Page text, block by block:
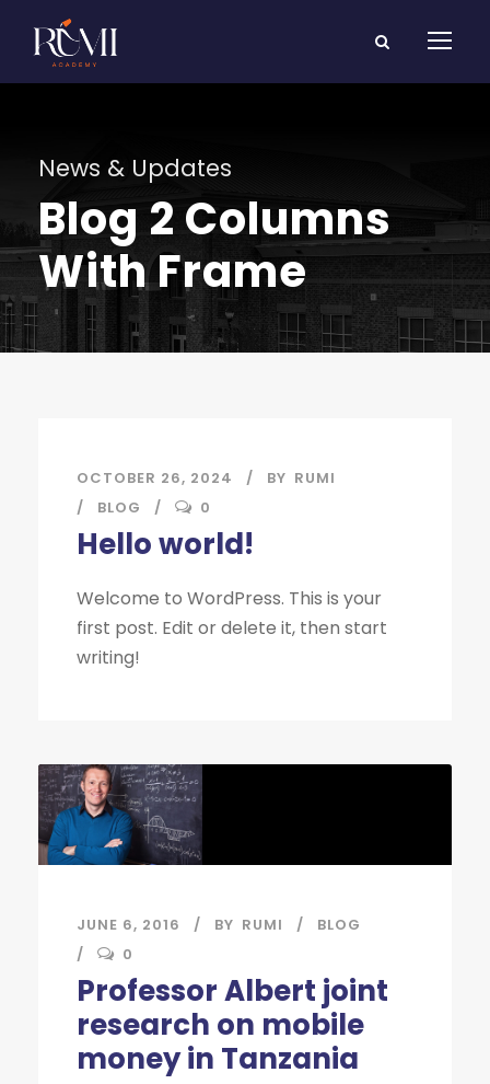
News & Updates
Blog 2 Columns
With Frame
OCTOBER 26, 2024 BY RUMI
BLOG
0
Hello world!
Welcome to WordPress. This is your
first post. Edit or delete it, then start
writing!
JUNE 6, 2016 BY RUMI
BLOG
0
Professor Albert joint
research on mobile
money in Tanzania